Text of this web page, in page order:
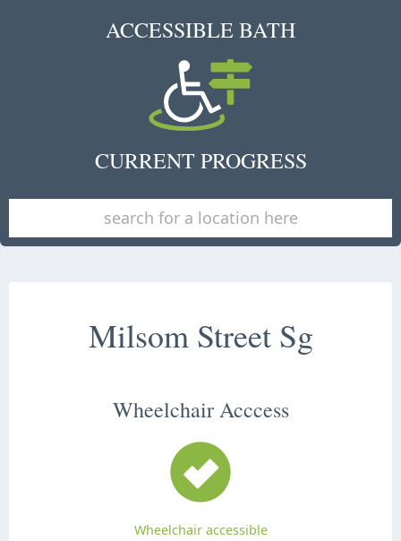
ACCESSIBLE BATH
CURRENT PROGRESS
Milsom Street Sg
Wheelchair Acccess
Wheelchair accessible